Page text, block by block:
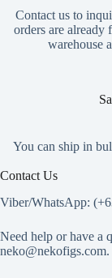
be
chosen
on
Contact us to
orders are already
warehouse
You can ship in
Contact Us
Viber/WhatsApp:
Need help or have a
neko@nekofigs.com.